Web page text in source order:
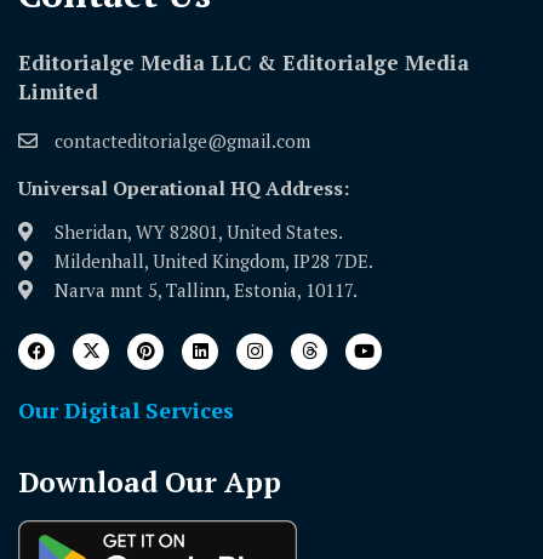
Editorialge Media LLC & Editorialge Media
Limited
contacteditorialge@gmail.com
Universal Operational HQ Address:
Sheridan, WY 82801, United States.
Mildenhall, United Kingdom, IP28 7DE.
Narva mnt 5, Tallinn, Estonia, 10117.
Our Digital Services
Download Our App